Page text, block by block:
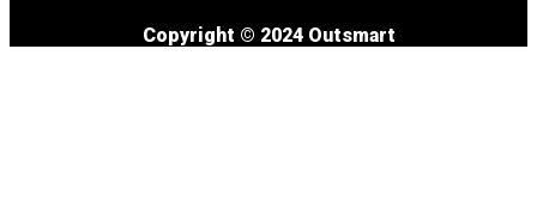
Copyright © 2024 Outsmart